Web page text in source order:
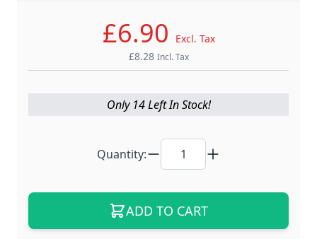
£6.90
Excl. Tax
£8.28 Incl. Tax
Only 14 Left In Stock!
Quantity:
ADD TO CART